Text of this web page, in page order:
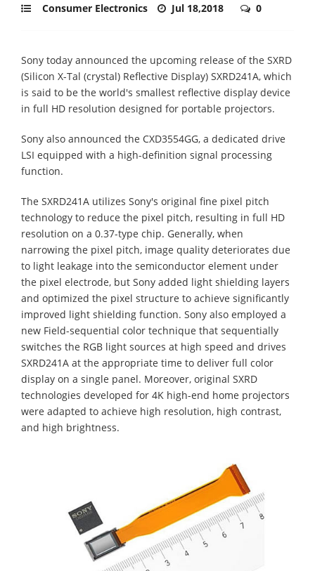
Consumer Electronics Jul 18,2018 0
Sony today announced the upcoming release of the SXRD
(Silicon X-Tal (crystal) Reflective Display) SXRD241A, which
is said to be the world's smallest reflective display device
in full HD resolution designed for portable projectors.
Sony also announced the CXD3554GG, a dedicated drive
LSI equipped with a high-definition signal processing
function.
The SXRD241A utilizes Sony's original fine pixel pitch
technology to reduce the pixel pitch, resulting in full HD
resolution on a 0.37-type chip. Generally, when
narrowing the pixel pitch, image quality deteriorates due
to light leakage into the semiconductor element under
the pixel electrode, but Sony added light shielding layers
and optimized the pixel structure to achieve significantly
improved light shielding function. Sony also employed a
new Field-sequential color technique that sequentially
switches the RGB light sources at high speed and drives
SXRD241A at the appropriate time to deliver full color
display on a single panel. Moreover, original SXRD
technologies developed for 4K high-end home projectors
were adapted to achieve high resolution, high contrast,
and high brightness.